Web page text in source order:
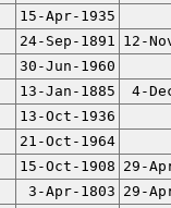
15-Apr-1935
24-Sep-1891 12-
30-Jun-1960
13-Jan-1885
4-
13-Oct-1936
21-Oct-1964
15-Oct-1908 29-
3-Apr-1803 29-